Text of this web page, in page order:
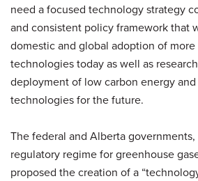
need a focused technology strategy
and consistent policy framework that
domestic and global adoption of
technologies today as well as
deployment of low carbon energy
technologies for the future.
The federal and Alberta
regulatory regime for greenhouse
proposed the creation of a